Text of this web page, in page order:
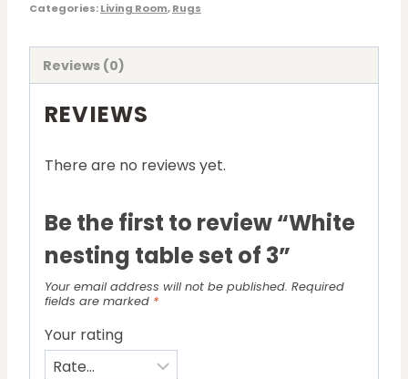
Categories:Living Room,Rugs
Reviews (0)
REVIEWS
There are no reviews yet.
Be the first to review “White
nesting table set of 3”
Your email address will not be published. Required
fields are marked *
Your rating